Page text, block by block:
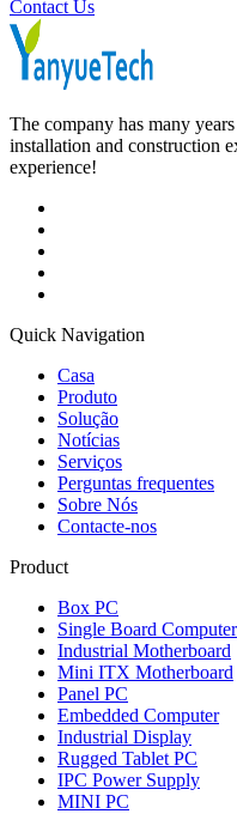
Contact Us
The company has many
installation and construction
experience!
Quick Navigation
Casa
Produto
Solução
Notícias
Serviços
Perguntas frequentes
Sobre Nós
Contacte-nos
Product
Box PC
Single Board Computer
Industrial Motherboard
Mini ITX Motherboard
Panel PC
Embedded Computer
Industrial Display
Rugged Tablet PC
IPC Power Supply
MINI PC